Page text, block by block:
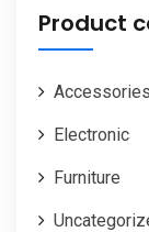
Product
Accessories
Electronic
Furniture